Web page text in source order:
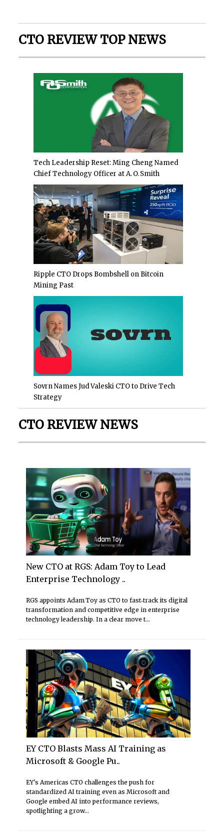
CTO REVIEW TOP NEWS
Tech Leadership Reset: Ming Cheng Named
Chief Technology Officer at A. O. Smith
Ripple CTO Drops Bombshell on Bitcoin
Mining Past
Sovrn Names Jud Valeski CTO to Drive Tech
Strategy
CTO REVIEW NEWS
New CTO at RGS: Adam Toy to Lead
Enterprise Technology ..
RGS appoints Adam Toy as CTO to fast‑track its digital
transformation and competitive edge in enterprise
technology leadership. In a clear move t...
EY CTO Blasts Mass AI Training as
Microsoft & Google Pu..
EY's Americas CTO challenges the push for
standardized AI training even as Microsoft and
Google embed AI into performance reviews,
spotlighting a grow...